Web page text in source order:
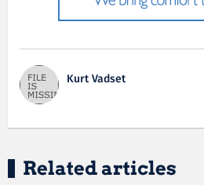
Kurt Vadset
Related articles